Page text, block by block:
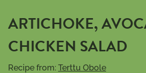
ARTICHOKE,
CHICKEN SALAD
Recipe from: Terttu Obole